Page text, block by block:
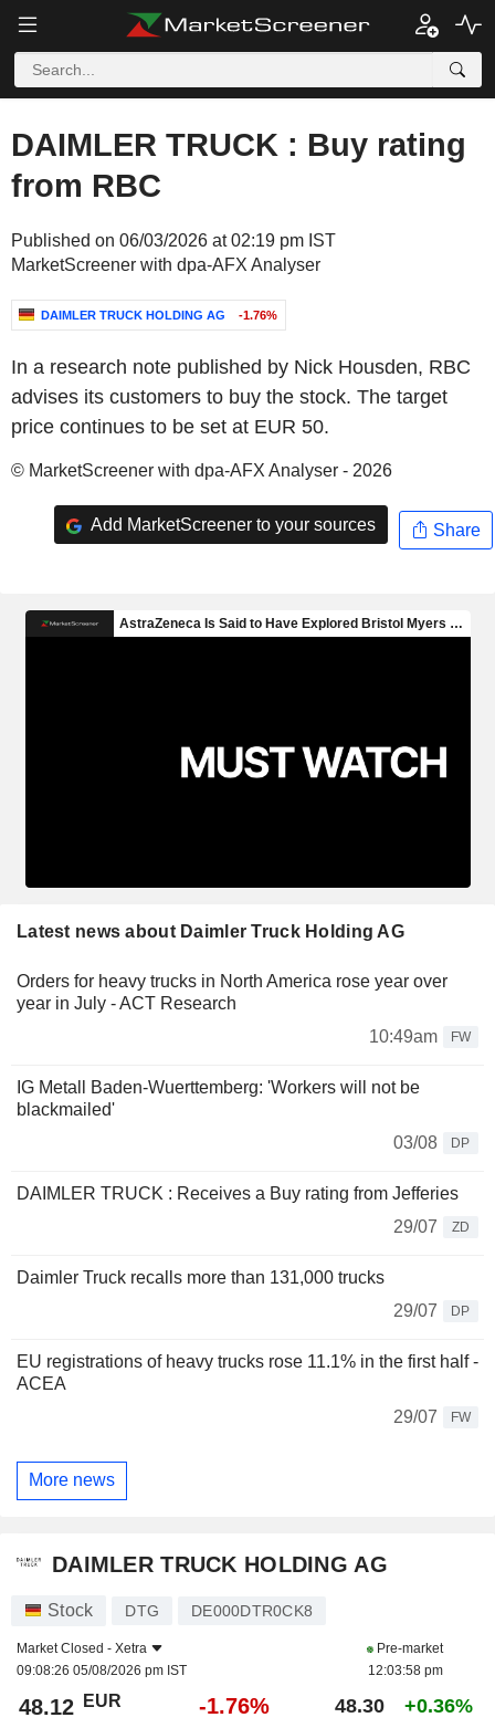
DAIMLER TRUCK : Buy rating
from RBC
Published on 06/03/2026 at 02:19 pm IST
MarketScreener with dpa-AFX Analyser
DAIMLER TRUCK HOLDING AG -1.76%
In a research note published by Nick Housden, RBC
advises its customers to buy the stock. The target
price continues to be set at EUR 50.
© MarketScreener with dpa-AFX Analyser - 2026
Add MarketScreener to your sources Share
Latest news about Daimler Truck Holding AG
Orders for heavy trucks in North America rose year over
year in July - ACT Research
10:49am
FW
IG Metall Baden-Wuerttemberg: 'Workers will not be
blackmailed'
03/08
DP
DAIMLER TRUCK : Receives a Buy rating from Jefferies
29/07
ZD
Daimler Truck recalls more than 131,000 trucks
29/07
DP
EU registrations of heavy trucks rose 11.1% in the first half -
ACEA
29/07
FW
More news
DAIMLER TRUCK HOLDING AG
Stock DTG DE000DTR0CK8
Market Closed - Xetra
09:08:26 05/08/2026 pm IST
Pre-market
12:03:58 pm
48.12 EUR -1.76% 48.30 +0.36%